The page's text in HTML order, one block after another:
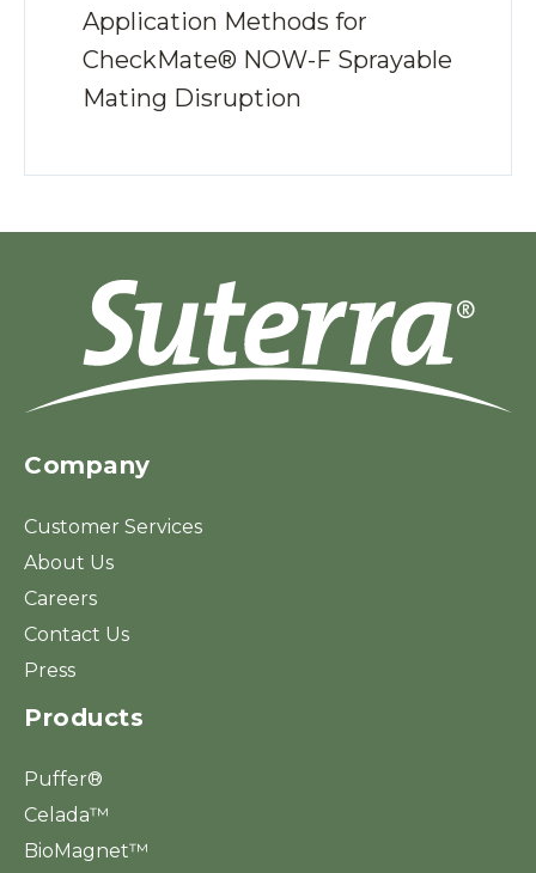
Application Methods for
CheckMate® NOW-F Sprayable
Mating Disruption
Company
Customer Services
About Us
Careers
Contact Us
Press
Products
Puffer®
Celada™
BioMagnet™